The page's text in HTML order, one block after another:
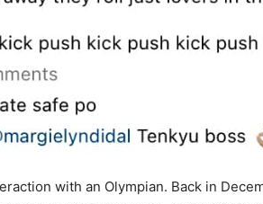
with an Olympian. Back in